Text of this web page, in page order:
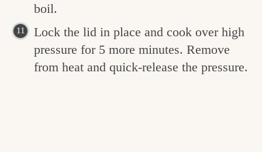
boil.
Lock the lid in place and cook over high
pressure for 5 more minutes. Remove
from heat and quick-release the pressure.